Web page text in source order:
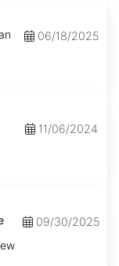
06/18/2025
11/06/2024
09/30/2025